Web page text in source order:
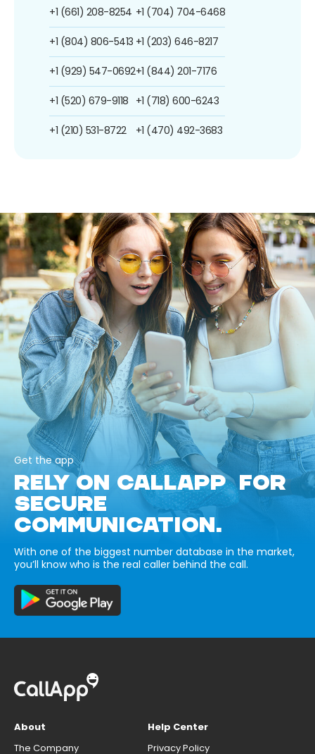
+1 (661) 208-8254
+1 (804) 806-5413
+1 (929) 547-0692
+1 (520) 679-9118
+1 (210) 531-8722
+1 (704) 704-6468
+1 (203) 646-8217
+1 (844) 201-7176
+1 (718) 600-6243
+1 (470) 492-3683
Get the app
RELY ON CALLAPP FOR
SECURE
COMMUNICATION.
With one of the biggest number database in the market,
you’ll know who is the real caller behind the call.
About
The Company
Help Center
Privacy Policy